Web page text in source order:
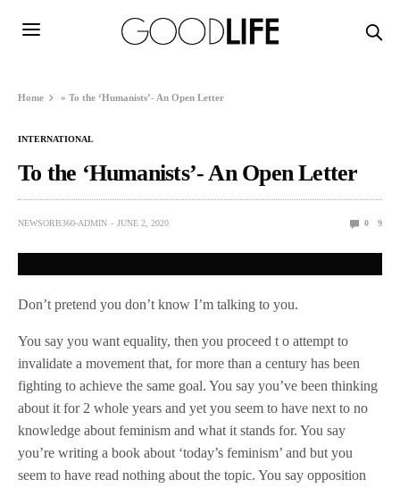
Home »To the ‘Humanists’- An Open Letter
INTERNATIONAL
To the ‘Humanists’- An Open Letter
NEWSORB360-ADMIN JUNE 2, 2020 0 9
Don’t pretend you don’t know I’m talking to you.
You say you want equality, then you proceed t o attempt to
invalidate a movement that, for more than a century has been
fighting to achieve the same goal. You say you’ve been thinking
about it for 2 whole years and yet you seem to have next to no
knowledge about feminism and what it stands for. You say
you’re writing a book about ‘today’s feminism’ and but you
seem to have read nothing about the topic. You say opposition